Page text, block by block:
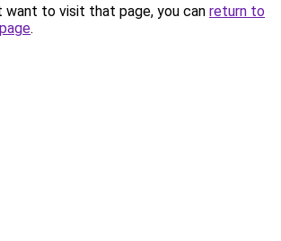
want to visit that page, you can return to
.